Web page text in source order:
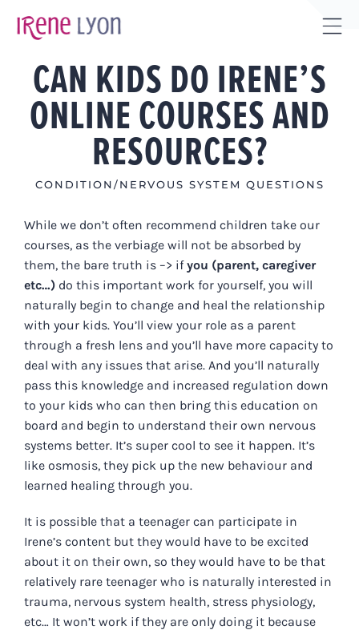
CAN KIDS DO IRENE’S
ONLINE COURSES AND
RESOURCES?
CONDITION/NERVOUS SYSTEM QUESTIONS
While we don’t often recommend children take our
courses, as the verbiage will not be absorbed by
them, the bare truth is –> ifyou (parent, caregiver
etc…) do this important work for yourself, you will
naturally begin to change and heal the relationship
with your kids. You’ll view your role as a parent
through a fresh lens and you’ll have more capacity to
deal with any issues that arise. And you’ll naturally
pass this knowledge and increased regulation down
to your kids who can then bring this education on
board and begin to understand their own nervous
systems better. It’s super cool to see it happen. It’s
like osmosis, they pick up the new behaviour and
learned healing through you.
It is possible that a teenager can participate in
Irene’s content but they would have to be excited
about it on their own, so they would have to be that
relatively rare teenager who is naturally interested in
trauma, nervous system health, stress physiology,
etc… It won’t work if they are only doing it because